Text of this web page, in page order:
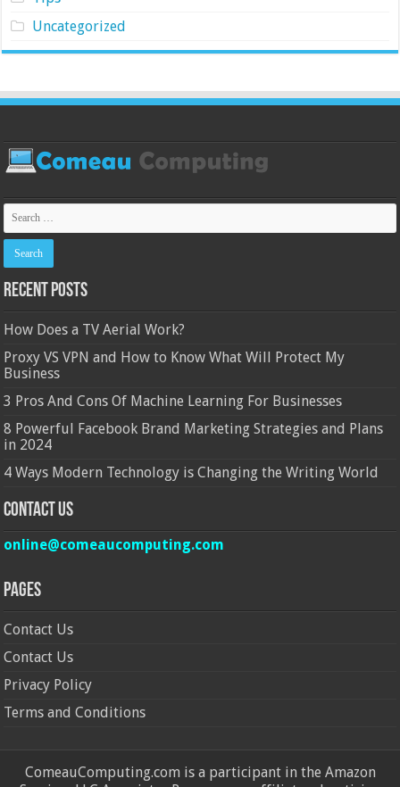
Uncategorized
Recent Posts
How Does a TV Aerial Work?
Proxy VS VPN and How to Know What Will Protect My
Business
3 Pros And Cons Of Machine Learning For Businesses
8 Powerful Facebook Brand Marketing Strategies and Plans
in 2024
4 Ways Modern Technology is Changing the Writing World
Contact Us
online@comeaucomputing.com
Pages
Contact Us
Contact Us
Privacy Policy
Terms and Conditions
ComeauComputing.com is a participant in the Amazon